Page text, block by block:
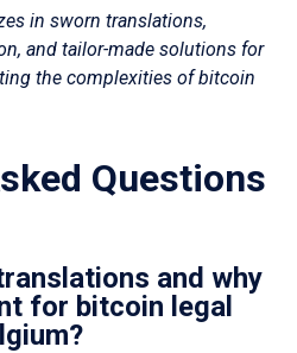
in sworn translations,
and tailor-made solutions for
the complexities of bitcoin
Questions
and why
for bitcoin legal